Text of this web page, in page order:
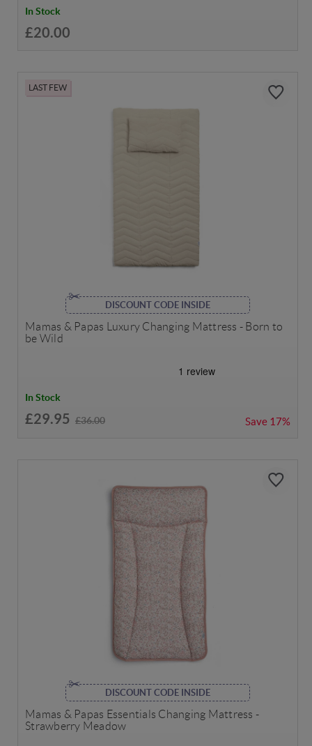
In Stock
£20.00
LAST FEW
DISCOUNT CODE INSIDE
Mamas & Papas Luxury Changing Mattress - Born to
be Wild
In Stock
£29.95 £36.00 Save 17%
DISCOUNT CODE INSIDE
Mamas & Papas Essentials Changing Mattress -
Strawberry Meadow